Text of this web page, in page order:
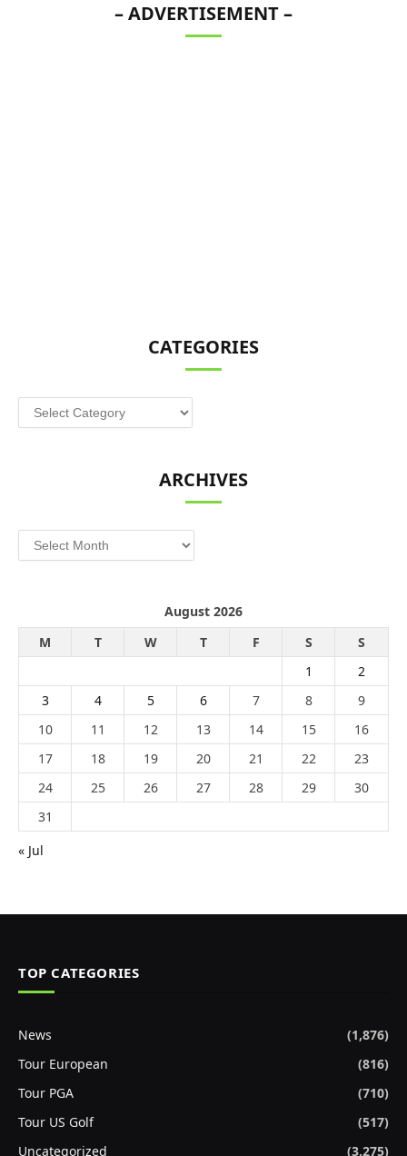
– ADVERTISEMENT –
CATEGORIES
Categories
ARCHIVES
Archives
August 2026
M
T W T F S
S
1
2
3
4 5 6 7 8
9
10
11 12 13 14 15
16
17
18 19 20 21 22
23
24
25 26 27 28 29
30
31
« Jul
TOP CATEGORIES
News
(1,876)
Tour European
(816)
Tour PGA
(710)
Tour US Golf
(517)
Uncategorized
(3,275)